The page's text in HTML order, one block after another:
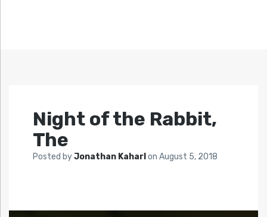
Night of the Rabbit,
The
Posted byJonathan Kaharl on August 5, 2018